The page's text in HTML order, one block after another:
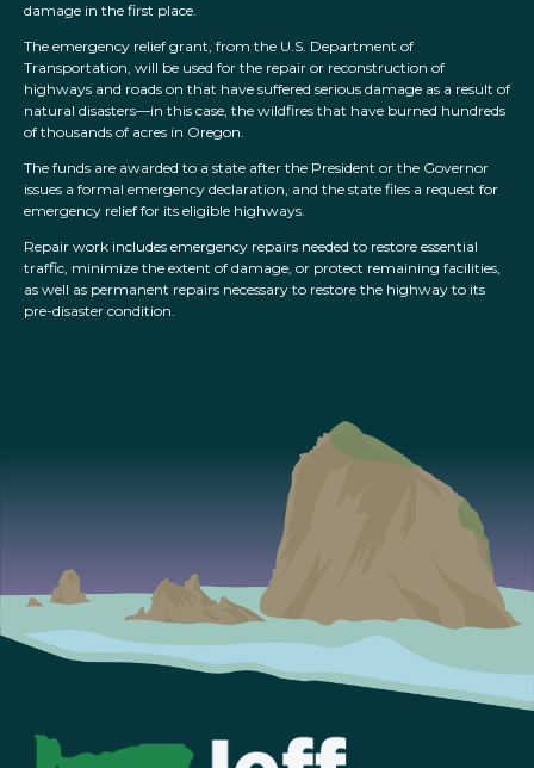
damage in the first place.
The emergency relief grant, from the U.S. Department of
Transportation, will be used for the repair or reconstruction of
highways and roads on that have suffered serious damage as a result of
natural disasters—in this case, the wildfires that have burned hundreds
of thousands of acres in Oregon.
The funds are awarded to a state after the President or the Governor
issues a formal emergency declaration, and the state files a request for
emergency relief for its eligible highways.
Repair work includes emergency repairs needed to restore essential
traffic, minimize the extent of damage, or protect remaining facilities,
as well as permanent repairs necessary to restore the highway to its
pre-disaster condition.